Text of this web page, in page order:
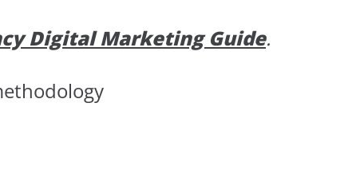
Digital Marketing Guide.